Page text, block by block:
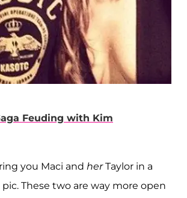
Feuding with Kim
you Maci and herTaylor in a
These two are way more open